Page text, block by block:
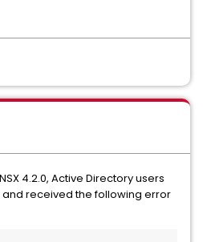
4.2.0, Active Directory users
received the following error